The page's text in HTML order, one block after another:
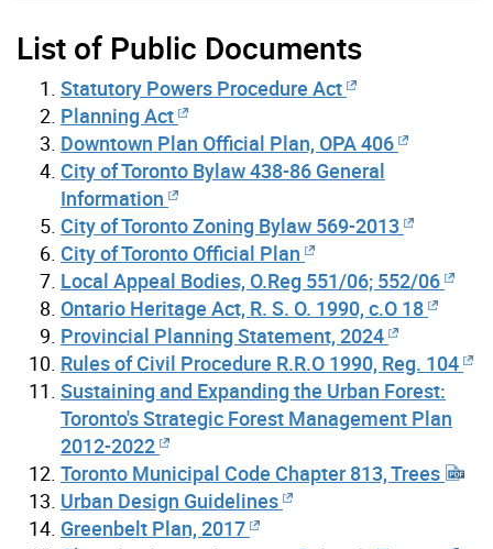
List of Public Documents
Statutory Powers Procedure Act
Planning Act
Downtown Plan Official Plan, OPA 406
City of Toronto Bylaw 438-86 General
Information
City of Toronto Zoning Bylaw 569-2013
City of Toronto Official Plan
Local Appeal Bodies, O.Reg 551/06; 552/06
Ontario Heritage Act, R. S. O. 1990, c.O 18
Provincial Planning Statement, 2024
Rules of Civil Procedure R.R.O 1990, Reg. 104
Sustaining and Expanding the Urban Forest:
Toronto's Strategic Forest Management Plan
2012-2022
Toronto Municipal Code Chapter 813, Trees
Urban Design Guidelines
Greenbelt Plan, 2017